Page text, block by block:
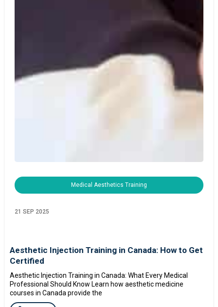
Medical Aesthetics Training
21 SEP 2025
Aesthetic Injection Training in Canada: How to Get
Certified
Aesthetic Injection Training in Canada: What Every Medical
Professional Should Know Learn how aesthetic medicine
courses in Canada provide the